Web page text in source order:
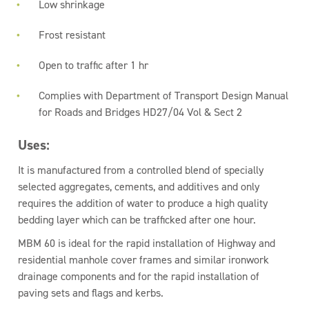
Low shrinkage
Frost resistant
Open to traffic after 1 hr
Complies with Department of Transport Design Manual
for Roads and Bridges HD27/04 Vol & Sect 2
Uses:
It is manufactured from a controlled blend of specially
selected aggregates, cements, and additives and only
requires the addition of water to produce a high quality
bedding layer which can be trafficked after one hour.
MBM 60 is ideal for the rapid installation of Highway and
residential manhole cover frames and similar ironwork
drainage components and for the rapid installation of
paving sets and flags and kerbs.